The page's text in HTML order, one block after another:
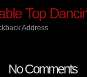
Top
Address
No Comments